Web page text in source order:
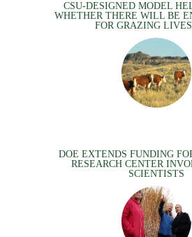
CSU-DESIGNED MODEL
WHETHER THERE WILL BE
FOR GRAZING
DOE EXTENDS FUNDING
RESEARCH CENTER
SCIENTISTS